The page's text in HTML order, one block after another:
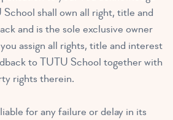
shall own all right, title and
and is the sole exclusive owner
assign all rights, title and interest
to TUTU School together with
rights therein.
for any failure or delay in its